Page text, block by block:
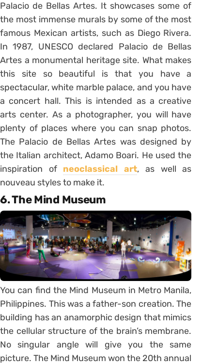
Palacio de Bellas Artes. It showcases some of
the most immense murals by some of the most
famous Mexican artists, such as Diego Rivera.
In 1987, UNESCO declared Palacio de Bellas
Artes a monumental heritage site. What makes
this site so beautiful is that you have a
spectacular, white marble palace, and you have
a concert hall. This is intended as a creative
arts center. As a photographer, you will have
plenty of places where you can snap photos.
The Palacio de Bellas Artes was designed by
the Italian architect, Adamo Boari. He used the
inspiration of neoclassical art, as well as
nouveau styles to make it.
6. The Mind Museum
You can find the Mind Museum in Metro Manila,
Philippines. This was a father-son creation. The
building has an anamorphic design that mimics
the cellular structure of the brain’s membrane.
No singular angle will give you the same
picture. The Mind Museum won the 20th annual